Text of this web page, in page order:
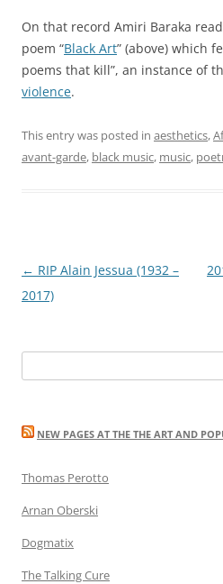
On that record Amiri Baraka
poem “Black Art” (above) which
poems that kill”, an instance of
violence.
This entry was posted in aesthetics,
avant-garde, black music, music,
Post
navigation
← RIP Alain Jessua (1932 –
2017)
for:
NEW PAGES AT THE THE ART AND
Thomas Perotto
Arnan Oberski
Dogmatix
The Talking Cure